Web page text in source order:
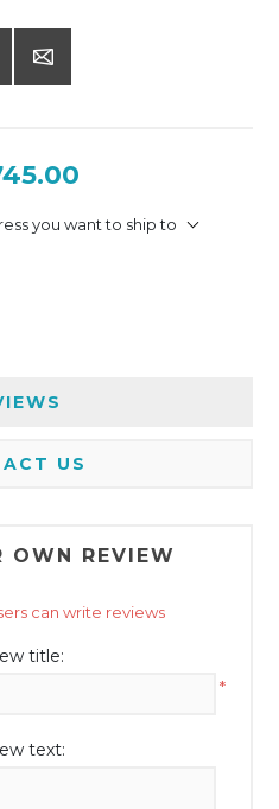
you want to ship to
US
OWN REVIEW
can write reviews
title:
*
text: